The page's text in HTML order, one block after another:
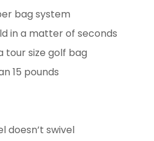
bag system
in a matter of seconds
tour size golf bag
15 pounds
doesn’t swivel